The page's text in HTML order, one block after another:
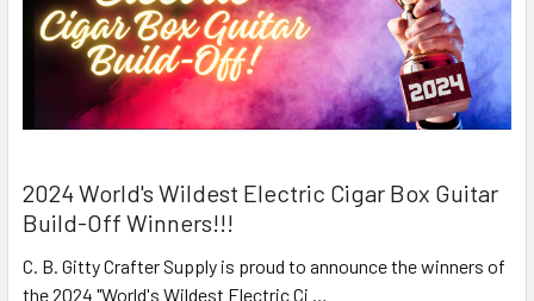
2024 World's Wildest Electric Cigar Box Guitar
Build-Off Winners!!!
C. B. Gitty Crafter Supply is proud to announce the winners of
the 2024 "World's Wildest Electric Ci …